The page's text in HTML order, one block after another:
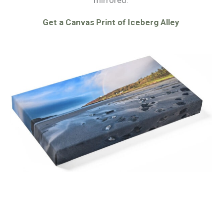
Get a Canvas Print of Iceberg Alley